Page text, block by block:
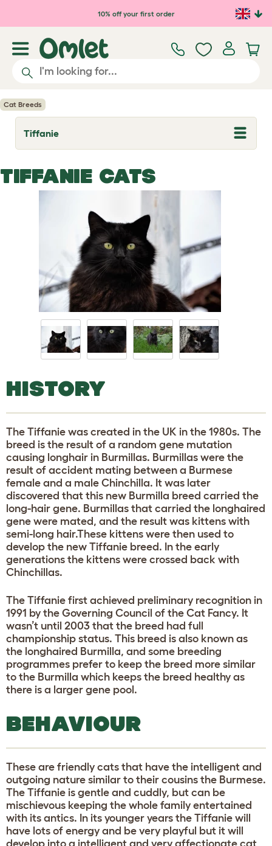
Skip to main content10% off your first order
Cat Breeds
Tiffanie
T
o
l
e
TIFFANIE CATS
HISTORY
The Tiffanie was created in the UK in the 1980s. The
breed is the result of a random gene mutation
causing longhair in Burmillas. Burmillas were the
result of accident mating between a Burmese
female and a male Chinchilla. It was later
discovered that this new Burmilla breed carried the
long-hair gene. Burmillas that carried the longhaired
gene were mated, and the result was kittens with
semi-long hair.These kittens were then used to
develop the new Tiffanie breed. In the early
generations the kittens were crossed back with
Chinchillas.
The Tiffanie first achieved preliminary recognition in
1991 by the Governing Council of the Cat Fancy. It
wasn’t until 2003 that the breed had full
championship status. This breed is also known as
the longhaired Burmilla, and some breeding
programmes prefer to keep the breed more similar
to the Burmilla which keeps the breed healthy as
there is a larger gene pool.
BEHAVIOUR
These are friendly cats that have the intelligent and
outgoing nature similar to their cousins the Burmese.
The Tiffanie is gentle and cuddly, but can be
mischievous keeping the whole family entertained
with its antics. In its younger years the Tiffanie will
have lots of energy and be very playful but it will
develop into a intelligent and very affectionate cat